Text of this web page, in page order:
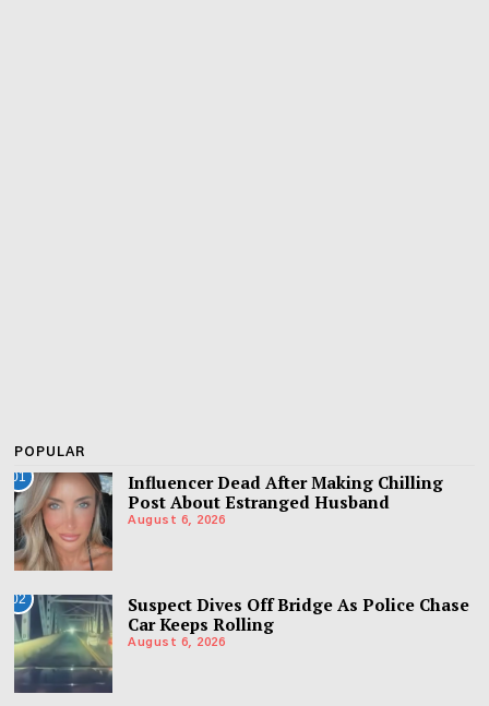
POPULAR
01
Influencer Dead After Making Chilling
Post About Estranged Husband
August 6, 2026
02
Suspect Dives Off Bridge As Police Chase
Car Keeps Rolling
August 6, 2026